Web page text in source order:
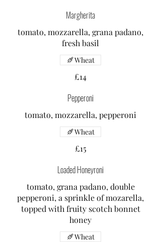
Margherita
tomato, mozzarella, grana padano,
fresh basil
£14
Wheat
Pepperoni
tomato, mozzarella, pepperoni
£15
Wheat
Loaded Honeyroni
tomato, grana padano, double
pepperoni, a sprinkle of mozarella,
topped with fruity scotch bonnet
honey
Wheat